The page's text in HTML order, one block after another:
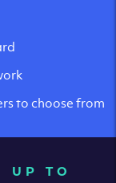
to choose from
UP TO